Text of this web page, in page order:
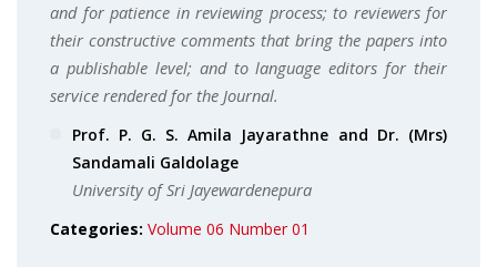
and for patience in reviewing process; to reviewers for
their constructive comments that bring the papers into
a publishable level; and to language editors for their
service rendered for the Journal.
Prof. P. G. S. Amila Jayarathne and Dr. (Mrs)
Sandamali Galdolage
University of Sri Jayewardenepura
Categories: Volume 06 Number 01